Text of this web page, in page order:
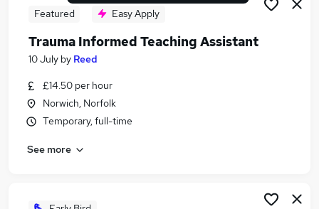
Similar searches:
Part Time jobs
Work From Home jobs
Term Time Jobs in Norwich
Featured Easy Apply
Trauma Informed Teaching Assistant
10 July by Reed
£14.50 per hour
Norwich, Norfolk
Temporary, full-time
See more